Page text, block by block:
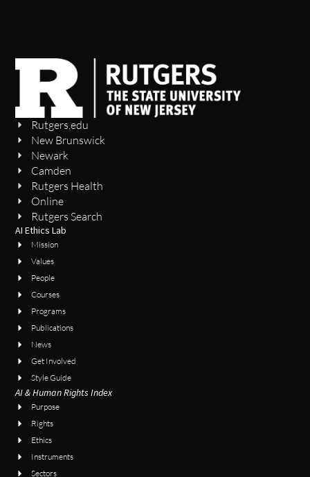
Rutgers.edu
New Brunswick
Newark
Camden
Rutgers Health
Online
Rutgers Search
AI Ethics Lab
Mission
Values
People
Courses
Programs
Publications
News
Get Involved
Style Guide
AI & Human Rights Index
Purpose
Rights
Ethics
Instruments
Sectors